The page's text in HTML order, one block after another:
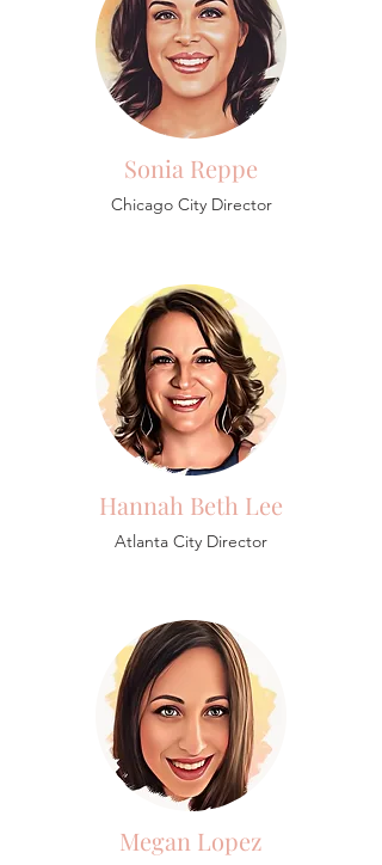
Sonia Reppe
Chicago City Director
Hannah Beth Lee
Atlanta City Director
Megan Lopez